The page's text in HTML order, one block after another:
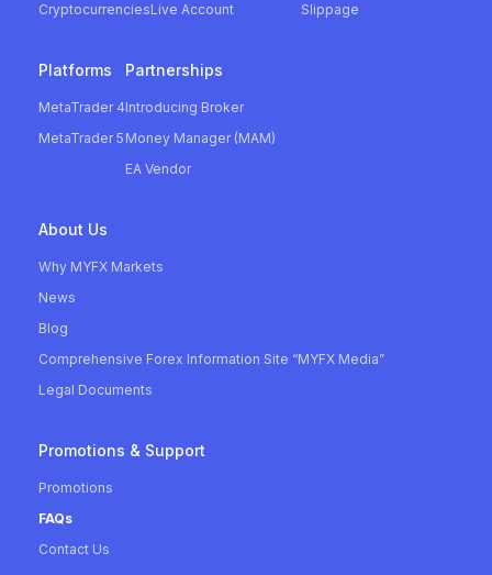
CryptocurrenciesLive Account
Slippage
Platforms
MetaTrader 4
MetaTrader 5
Partnerships
Introducing Broker
Money Manager (MAM)
EA Vendor
About Us
Why MYFX Markets
News
Blog
Comprehensive Forex Information Site “MYFX Media”
Legal Documents
Promotions & Support
Promotions
FAQs
Contact Us